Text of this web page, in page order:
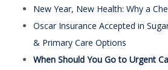
New Year, New Health: Why a
Oscar Insurance Accepted in
& Primary Care Options
When Should You Go to Urgent